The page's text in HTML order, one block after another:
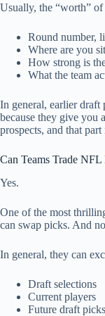
Usually, the “worth”
Round number,
Where are you
How strong is
What the team
In general, earlier draft
because they give you
prospects, and that part
Can Teams Trade
Yes.
One of the most
can swap picks. And
In general, they can
Draft selections
Current players
Future draft picks